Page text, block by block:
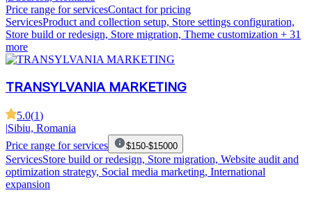
Price range for servicesContact for pricing
ServicesProduct and collection setup, Store settings configuration,
Store build or redesign, Store migration, Theme customization + 31
more
TRANSYLVANIA MARKETING
5.0(1)
|Sibiu, Romania
Price range for services
$150-$15000
ServicesStore build or redesign, Store migration, Website audit and
optimization strategy, Social media marketing, International
expansion